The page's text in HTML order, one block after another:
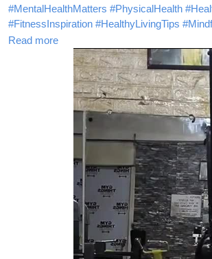
#MentalHealthMatters #PhysicalHealth
#FitnessInspiration #HealthyLivingTips
#HealthyLivingQuote
Read more